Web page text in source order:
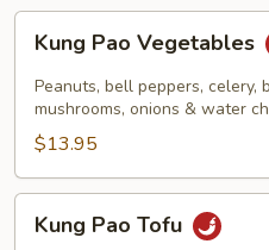
Pao
Vegetables
Kung Pao Vegetables
Peanuts, bell peppers, celery,
mushrooms, onions & water
$13.95
PaoKung Pao Tofu